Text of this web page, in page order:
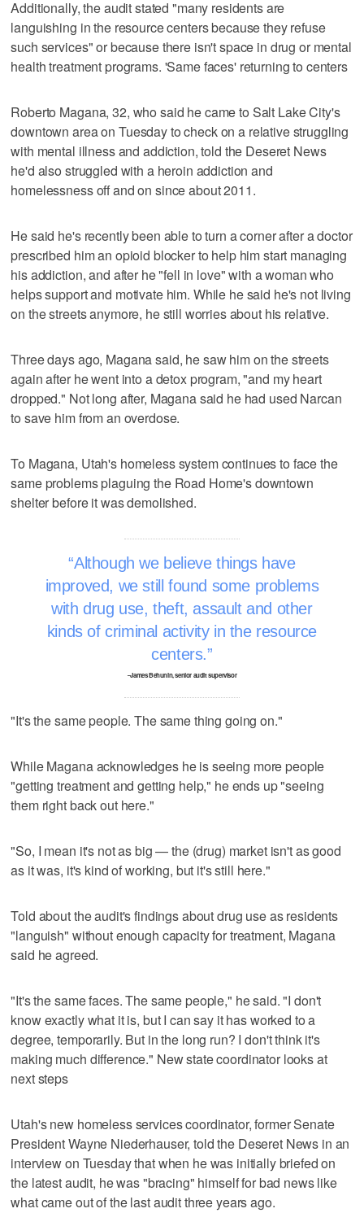
Additionally, the audit stated "many residents are
languishing in the resource centers because they refuse
such services" or because there isn't space in drug or mental
health treatment programs. 'Same faces' returning to centers
Roberto Magana, 32, who said he came to Salt Lake City's
downtown area on Tuesday to check on a relative struggling
with mental illness and addiction, told the Deseret News
he'd also struggled with a heroin addiction and
homelessness off and on since about 2011.
He said he's recently been able to turn a corner after a doctor
prescribed him an opioid blocker to help him start managing
his addiction, and after he "fell in love" with a woman who
helps support and motivate him. While he said he's not living
on the streets anymore, he still worries about his relative.
Three days ago, Magana said, he saw him on the streets
again after he went into a detox program, "and my heart
dropped." Not long after, Magana said he had used Narcan
to save him from an overdose.
To Magana, Utah's homeless system continues to face the
same problems plaguing the Road Home's downtown
shelter before it was demolished.
Although we believe things have
improved, we still found some problems
with drug use, theft, assault and other
kinds of criminal activity in the resource
centers.
–James Behunin, senior audit supervisor
"It's the same people. The same thing going on."
While Magana acknowledges he is seeing more people
"getting treatment and getting help," he ends up "seeing
them right back out here."
"So, I mean it's not as big — the (drug) market isn't as good
as it was, it's kind of working, but it's still here."
Told about the audit's findings about drug use as residents
"languish" without enough capacity for treatment, Magana
said he agreed.
"It's the same faces. The same people," he said. "I don't
know exactly what it is, but I can say it has worked to a
degree, temporarily. But in the long run? I don't think it's
making much difference." New state coordinator looks at
next steps
Utah's new homeless services coordinator, former Senate
President Wayne Niederhauser, told the Deseret News in an
interview on Tuesday that when he was initially briefed on
the latest audit, he was "bracing" himself for bad news like
what came out of the last audit three years ago.